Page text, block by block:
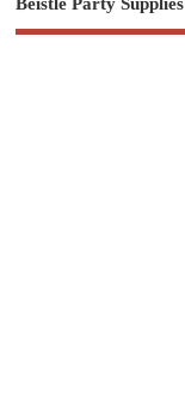
Beistle Party